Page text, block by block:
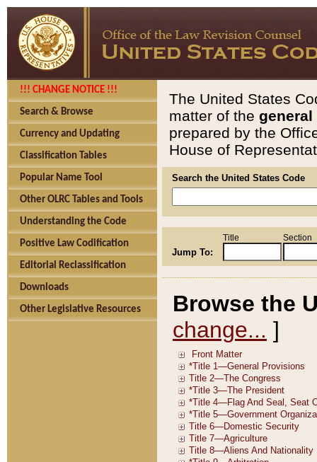
!!! CHANGE NOTICE !!!
Search & Browse
Currency and Updating
Classification Tables
Popular Name Tool
Other OLRC Tables and Tools
Understanding the Code
Positive Law Codification
Editorial Reclassification
Downloads
Other Legislative Resources
The United States
matter of the general
prepared by the
House of
Search the United States Code
Jump To:
Title Section
Browse the
change... ]